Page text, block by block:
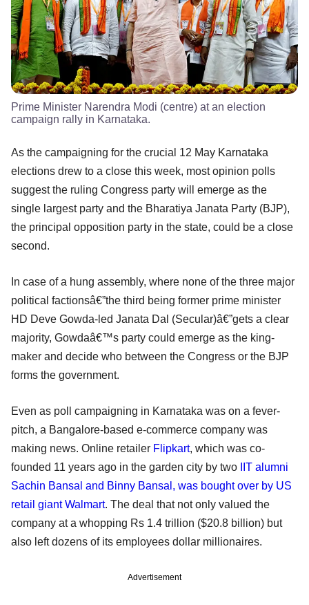
Prime Minister Narendra Modi (centre) at an election
campaign rally in Karnataka.
As the campaigning for the crucial 12 May Karnataka
elections drew to a close this week, most opinion polls
suggest the ruling Congress party will emerge as the
single largest party and the Bharatiya Janata Party (BJP),
the principal opposition party in the state, could be a close
second.
In case of a hung assembly, where none of the three major
political factionsâ€”the third being former prime minister
HD Deve Gowda-led Janata Dal (Secular)â€”gets a clear
majority, Gowdaâ€™s party could emerge as the king-
maker and decide who between the Congress or the BJP
forms the government.
Even as poll campaigning in Karnataka was on a fever-
pitch, a Bangalore-based e-commerce company was
making news. Online retailer Flipkart, which was co-
founded 11 years ago in the garden city by two
IIT alumni
Sachin Bansal and Binny Bansal, was bought over by US
retail giant Walmart. The deal that not only valued the
company at a whopping Rs 1.4 trillion ($20.8 billion) but
also left dozens of its employees dollar millionaires.
Advertisement